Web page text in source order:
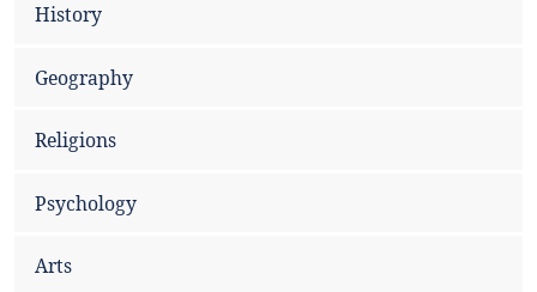
History
Geography
Religions
Psychology
Arts